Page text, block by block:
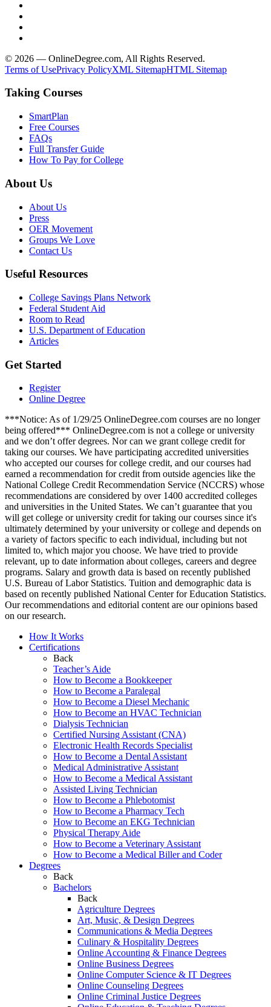
© 2026 — OnlineDegree.com, All Rights Reserved.
Terms of UsePrivacy PolicyXML SitemapHTML Sitemap
Taking Courses
SmartPlan
Free Courses
FAQs
Full Transfer Guide
How To Pay for College
About Us
About Us
Press
OER Movement
Groups We Love
Contact Us
Useful Resources
College Savings Plans Network
Federal Student Aid
Room to Read
U.S. Department of Education
Articles
Get Started
Register
Online Degree
***Notice: As of 1/29/25 OnlineDegree.com courses are no longer
being offered*** OnlineDegree.com is not a college or university
and we don’t offer degrees. Nor can we grant college credit for
taking our courses. We have participating accredited universities
who accepted our courses for college credit, and our courses had
earned a recommendation for credit from outside agencies like the
National College Credit Recommendation Service (NCCRS) whose
recommendations are considered by over 1400 accredited colleges
and universities in the United States. We can’t guarantee that you
will get college or university credit for taking our courses since it's
ultimately determined by your university or college and depends on
a variety of factors specific to each individual, including but not
limited to, which major you choose. We have tried to provide
relevant, up to date information about colleges, careers and degree
programs. Salary and growth data is based on recently published
U.S. Bureau of Labor Statistics. Tuition and demographic data is
based on recently published National Center for Education Statistics.
Our recommendations and editorial content are our opinions based
on our research.
How It Works
Certifications
Back
Teacher’s Aide
How to Become a Bookkeeper
How to Become a Paralegal
How to Become a Diesel Mechanic
How to Become an HVAC Technician
Dialysis Technician
Certified Nursing Assistant (CNA)
Electronic Health Records Specialist
How to Become a Dental Assistant
Medical Administrative Assistant
How to Become a Medical Assistant
Assisted Living Technician
How to Become a Phlebotomist
How to Become a Pharmacy Tech
How to Become an EKG Technician
Physical Therapy Aide
How to Become a Veterinary Assistant
How to Become a Medical Biller and Coder
Degrees
Back
Bachelors
Back
Agriculture Degrees
Art, Music, & Design Degrees
Communications & Media Degrees
Culinary & Hospitality Degrees
Online Accounting & Finance Degrees
Online Business Degrees
Online Computer Science & IT Degrees
Online Counseling Degrees
Online Criminal Justice Degrees